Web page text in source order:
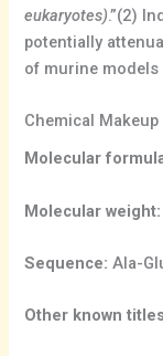
eukaryotes).”(2)
potentially
of murine
Chemical Makeup
Molecular
Molecular
Sequence: Ala-
Other known